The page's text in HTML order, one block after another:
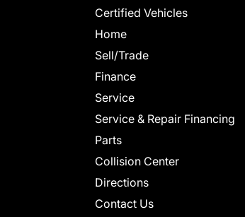
Certified Vehicles
Home
Sell/Trade
Finance
Service
Service & Repair Financing
Parts
Collision Center
Directions
Contact Us